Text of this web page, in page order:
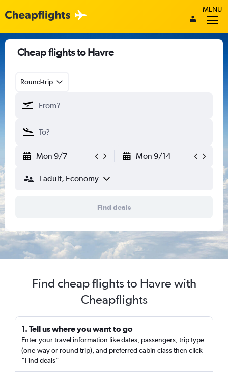
MENU
Cheap flights to Havre
Round-trip
Mon 9/7 Mon 9/14
1 adult, Economy
Find deals
Find cheap flights to Havre with
Cheapflights
1. Tell us where you want to go
Enter your travel information like dates, passengers, trip type
(one-way or round trip), and preferred cabin class then click
“Find deals”